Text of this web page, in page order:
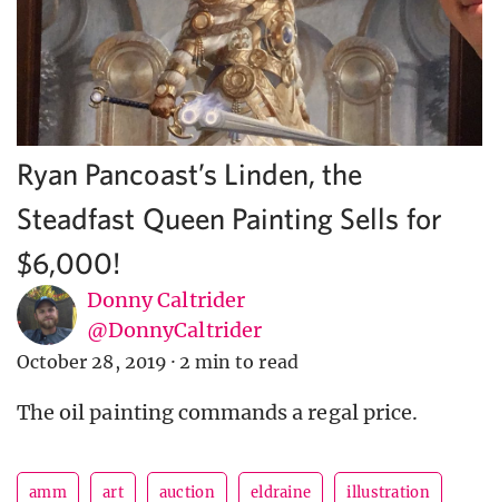
Ryan Pancoast’s Linden, the
Steadfast Queen Painting Sells for
$6,000!
Donny Caltrider
@DonnyCaltrider
October 28, 2019 · 2 min to read
The oil painting commands a regal price.
amm art auction eldraine illustration